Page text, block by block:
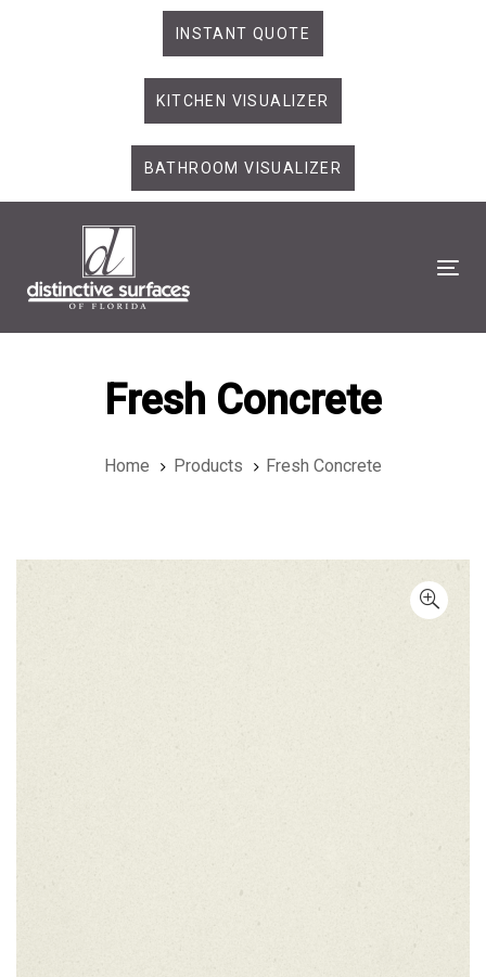
INSTANT QUOTE
KITCHEN VISUALIZER
BATHROOM VISUALIZER
Fresh Concrete
Home Products Fresh Concrete